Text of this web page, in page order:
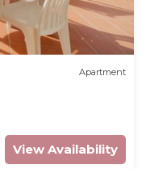
Apartment
View Availability